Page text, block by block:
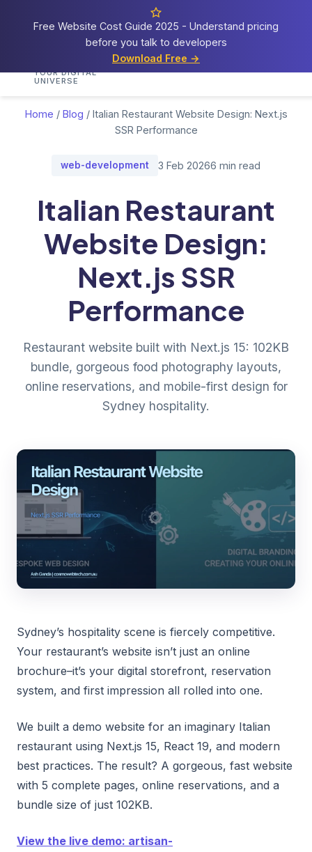
Free Website Cost Guide 2025 - Understand pricing
before you talk to developers
Download Free →
Cosmos
YOUR DIGITAL
UNIVERSE
HomeServicesPortfolio
Home / Blog / Italian Restaurant Website Design: Next.js
SSR Performance
web-development 3 Feb 20266 min read
Italian Restaurant
Website Design:
Next.js SSR
Performance
Restaurant website built with Next.js 15: 102KB
bundle, gorgeous food photography layouts,
online reservations, and mobile-first design for
Sydney hospitality.
Sydney’s hospitality scene is fiercely competitive.
Your restaurant’s website isn’t just an online
brochure–it’s your digital storefront, reservation
system, and first impression all rolled into one.
We built a demo website for an imaginary Italian
restaurant using Next.js 15, React 19, and modern
best practices. The result? A gorgeous, fast website
with 5 complete pages, online reservations, and a
bundle size of just 102KB.
View the live demo: artisan-